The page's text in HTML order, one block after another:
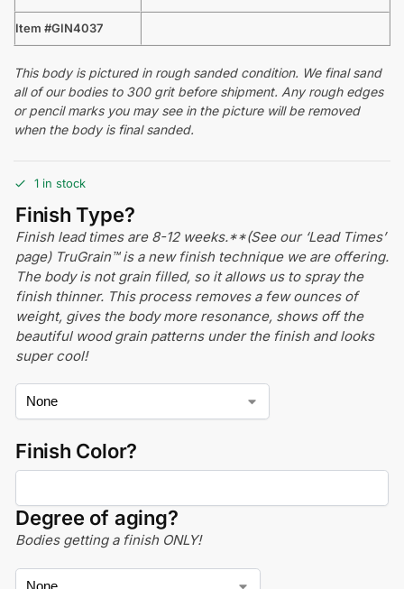
Item #GIN4037
This body is pictured in rough sanded condition. We final sand
all of our bodies to 300 grit before shipment. Any rough edges
or pencil marks you may see in the picture will be removed
when the body is final sanded.
1 in stock
Finish Type?
Finish lead times are 8-12 weeks.**(See our ‘Lead Times’
page) TruGrain™ is a new finish technique we are offering.
The body is not grain filled, so it allows us to spray the
finish thinner. This process removes a few ounces of
weight, gives the body more resonance, shows off the
beautiful wood grain patterns under the finish and looks
super cool!
Finish Color?
Degree of aging?
Bodies getting a finish ONLY!